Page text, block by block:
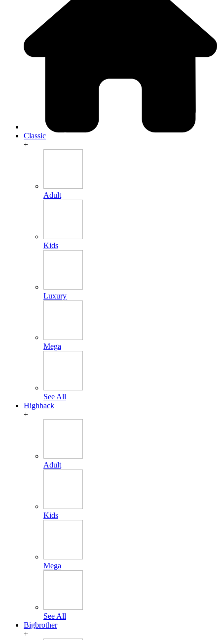
Classic
+
Adult
Kids
Luxury
Mega
See All
Highback
+
Adult
Kids
Mega
See All
Bigbrother
+